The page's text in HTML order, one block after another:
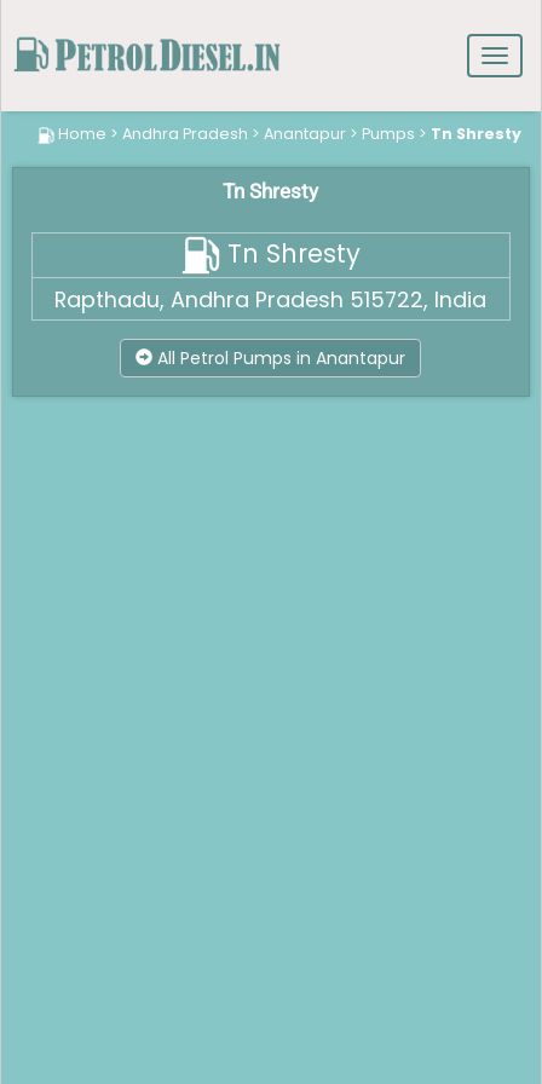
Home > Andhra Pradesh > Anantapur > Pumps > Tn Shresty
Tn Shresty
Tn Shresty
Rapthadu, Andhra Pradesh 515722, India
All Petrol Pumps in Anantapur